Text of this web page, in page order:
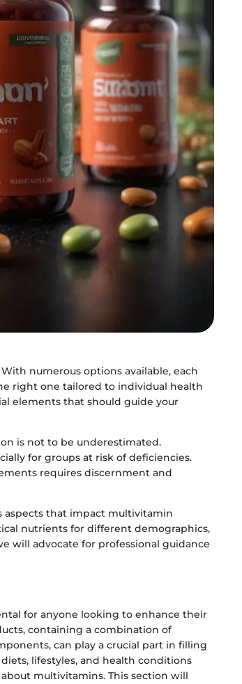
numerous options available, each
right one tailored to individual health
elements that should guide your
is not to be underestimated.
for groups at risk of deficiencies.
requires discernment and
aspects that impact multivitamin
nutrients for different demographics,
will advocate for professional guidance
for anyone looking to enhance their
containing a combination of
can play a crucial part in filling
lifestyles, and health conditions
multivitamins. This section will